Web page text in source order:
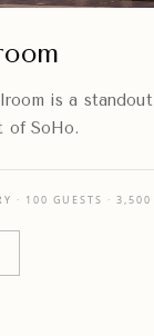
is a
of SoHo.
· 100 GUESTS · 3,500